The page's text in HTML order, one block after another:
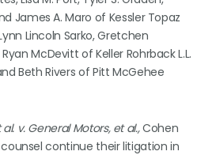
James A. Maro of Kessler Topaz
Lincoln Sarko, Gretchen
McDevitt of Keller Rohrback L.L.
Beth Rivers of Pitt McGehee
al. v. General Motors, et al.,Cohen
continue their litigation in